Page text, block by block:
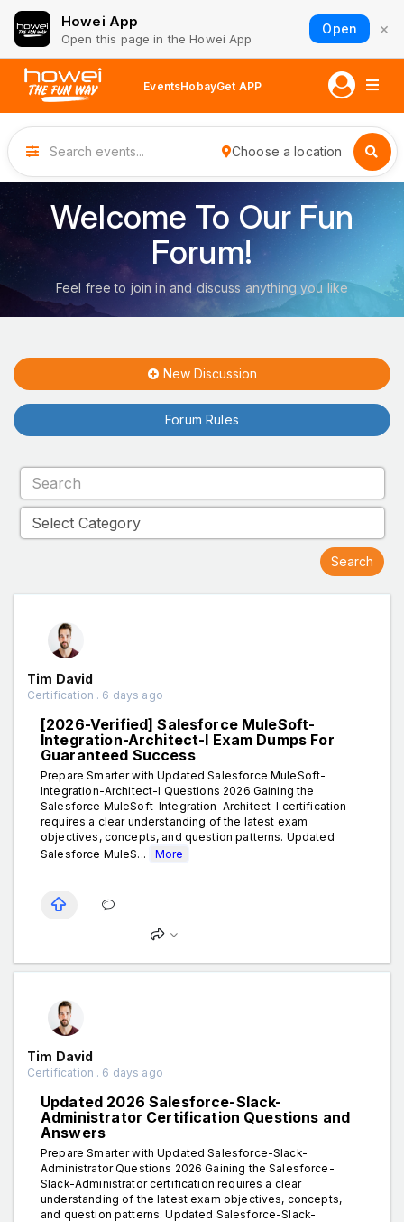
Howei App
Open this page in the Howei App
Open ×
EventsHobayGet APP
Choose a location
Welcome To Our Fun
Forum!
Feel free to join in and discuss anything you like
New Discussion
Forum Rules
Tim David
Certification . 6 days ago
[2026-Verified] Salesforce MuleSoft-
Integration-Architect-I Exam Dumps For
Guaranteed Success
Prepare Smarter with Updated Salesforce MuleSoft-
Integration-Architect-I Questions 2026 Gaining the
Salesforce MuleSoft-Integration-Architect-I certification
requires a clear understanding of the latest exam
objectives, concepts, and question patterns. Updated
Salesforce MuleS...
More
Tim David
Certification . 6 days ago
Updated 2026 Salesforce-Slack-
Administrator Certification Questions and
Answers
Prepare Smarter with Updated Salesforce-Slack-
Administrator Questions 2026 Gaining the Salesforce-
Slack-Administrator certification requires a clear
understanding of the latest exam objectives, concepts,
and question patterns. Updated Salesforce-Slack-